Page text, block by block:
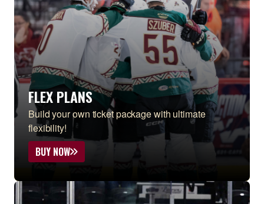
FLEX PLANS
Build your own ticket package with ultimate
flexibility!
BUY NOW